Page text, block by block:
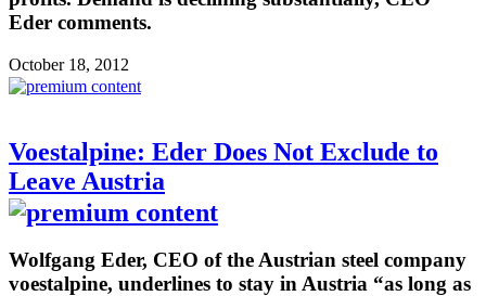
Eder comments.
October 18, 2012
Voestalpine: Eder Does Not Exclude to
Leave Austria
Wolfgang Eder, CEO of the Austrian steel company
voestalpine, underlines to stay in Austria “as long as